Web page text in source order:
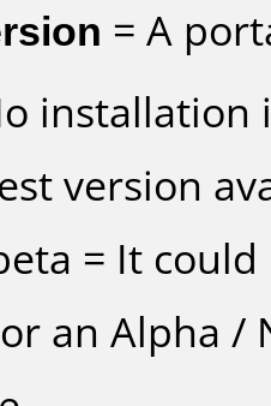
= A
installation
version
= It could
an Alpha